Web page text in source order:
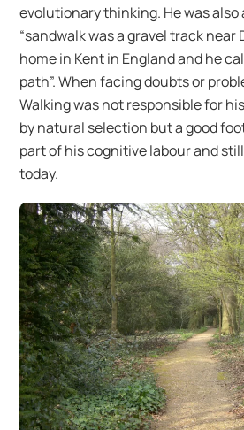
evolutionary thinking. He was also
“sandwalk was a gravel track near
home in Kent in England and he
path”. When facing doubts or
Walking was not responsible for
by natural selection but a good
part of his cognitive labour and
today.